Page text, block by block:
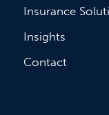
Insurance
Insights
Contact